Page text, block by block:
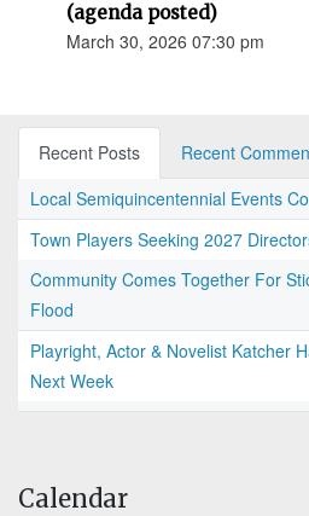
(agenda posted)
March 30, 2026 07:30 pm
Recent Posts
Recent
Local Semiquincentennial Events
Town Players Seeking 2027
Community Comes Together For
Flood
Playright, Actor & Novelist Katcher
Next Week
Calendar